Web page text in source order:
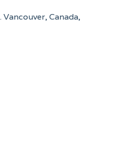
Canada,